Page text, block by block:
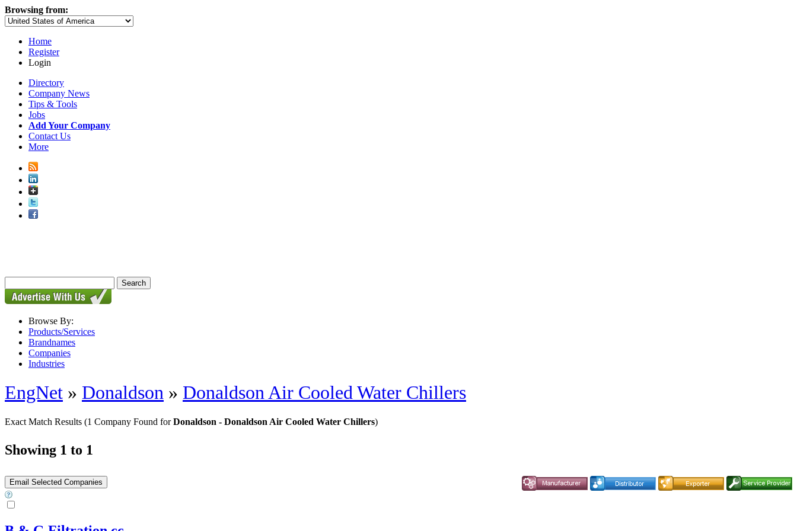
Browsing from:
Home
Register
Login
Directory
Company News
Tips & Tools
Jobs
Add Your Company
Contact Us
More
Browse By:
Products/Services
Brandnames
Companies
Industries
EngNet » Donaldson » Donaldson Air Cooled Water Chillers
Exact Match Results (1 Company Found forDonaldson - Donaldson Air Cooled Water Chillers)
Showing 1 to 1